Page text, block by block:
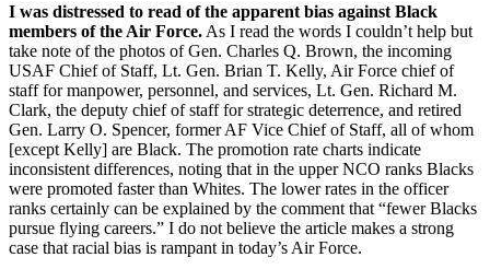
I was distressed to read of the apparent bias against Black
members of the Air Force. As I read the words I couldn’t help but
take note of the photos of Gen. Charles Q. Brown, the incoming
USAF Chief of Staff, Lt. Gen. Brian T. Kelly, Air Force chief of
staff for manpower, personnel, and services, Lt. Gen. Richard M.
Clark, the deputy chief of staff for strategic deterrence, and retired
Gen. Larry O. Spencer, former AF Vice Chief of Staff, all of whom
[except Kelly] are Black. The promotion rate charts indicate
inconsistent differences, noting that in the upper NCO ranks Blacks
were promoted faster than Whites. The lower rates in the officer
ranks certainly can be explained by the comment that “fewer Blacks
pursue flying careers.” I do not believe the article makes a strong
case that racial bias is rampant in today’s Air Force.